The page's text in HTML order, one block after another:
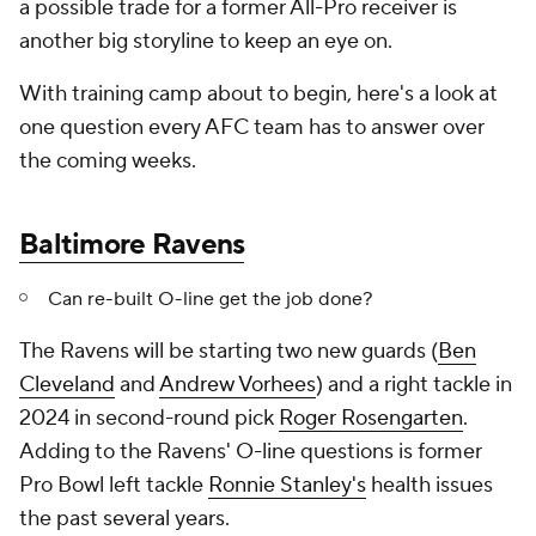
a possible trade for a former All-Pro receiver is
another big storyline to keep an eye on.
With training camp about to begin, here's a look at
one question every AFC team has to answer over
the coming weeks.
Baltimore Ravens
Can re-built O-line get the job done?
The Ravens will be starting two new guards (Ben
Cleveland andAndrew Vorhees) and a right tackle in
2024 in second-round pick Roger Rosengarten.
Adding to the Ravens' O-line questions is former
Pro Bowl left tackle Ronnie Stanley's health issues
the past several years.